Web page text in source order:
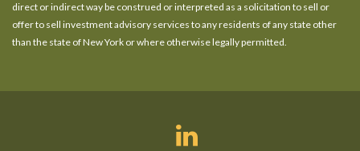
direct or indirect way be construed or interpreted as a solicitation to sell or
offer to sell investment advisory services to any residents of any state other
than the state of New York or where otherwise legally permitted.